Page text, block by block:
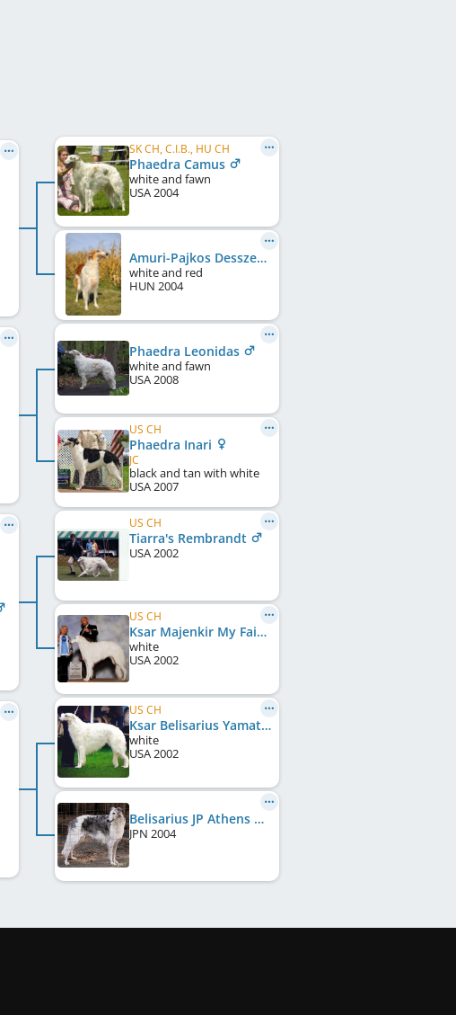
SK CH, C.I.B., HU CH
Phaedra Camus
white and fawn
USA2004
Amuri-Pajkos Desszert
white and red
HUN 2004
Phaedra Leonidas
white and fawn
USA2008
US CH
Phaedra Inari
JC
black and tan with white
USA2007
US CH
Tiarra's Rembrandt
USA2002
US CH
Ksar Majenkir My Fair Lady
white
USA2002
US CH
Ksar Belisarius Yamato
white
USA2002
Belisarius JP Athens Winner
JPN 2004